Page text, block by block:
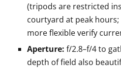
(tripods are restricted
courtyard at peak hours;
more flexible verify
Aperture: f/2.8–f/4 to
depth of field also